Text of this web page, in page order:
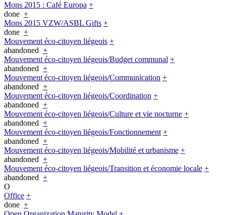
Mons 2015 : Café Europa +
done +
Mons 2015 VZW/ASBL Gifts +
done +
Mouvement éco-citoyen liégeois +
abandoned +
Mouvement éco-citoyen liégeois/Budget communal +
abandoned +
Mouvement éco-citoyen liégeois/Communication +
abandoned +
Mouvement éco-citoyen liégeois/Coordination +
abandoned +
Mouvement éco-citoyen liégeois/Culture et vie nocturne +
abandoned +
Mouvement éco-citoyen liégeois/Fonctionnement +
abandoned +
Mouvement éco-citoyen liégeois/Mobilité et urbanisme +
abandoned +
Mouvement éco-citoyen liégeois/Transition et économie locale +
abandoned +
O
Office +
done +